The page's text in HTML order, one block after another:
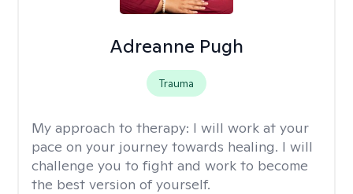
Adreanne Pugh
Trauma
My approach to therapy: I will work at your
pace on your journey towards healing. I will
challenge you to fight and work to become
the best version of yourself.